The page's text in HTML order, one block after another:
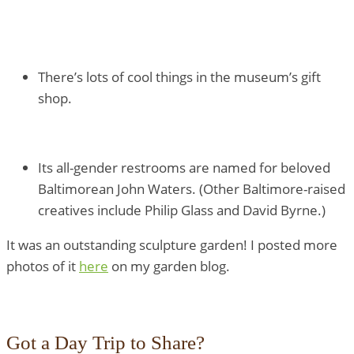
There’s lots of cool things in the museum’s gift
shop.
Its all-gender restrooms are named for beloved
Baltimorean John Waters. (Other Baltimore-raised
creatives include Philip Glass and David Byrne.)
It was an outstanding sculpture garden! I posted more
photos of it here on my garden blog.
Got a Day Trip to Share?